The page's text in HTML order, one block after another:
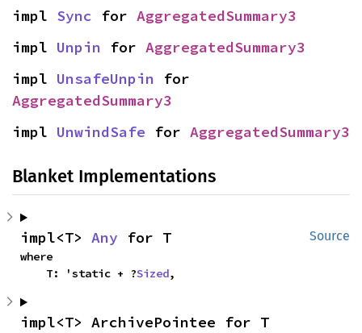
impl Sync for AggregatedSummary3
impl Unpin for AggregatedSummary3
impl UnsafeUnpin
AggregatedSummary3
impl UnwindSafe for AggregatedSummary3
Blanket Implementations
Source
impl<T> Any for T
where
    T: 'static + ?
Sized,
impl<T> ArchivePointee for T